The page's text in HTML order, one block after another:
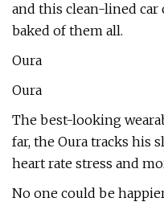
and this clean-lined
baked of them all.
Oura
Oura
The best-looking
far, the Oura tracks his
heart rate stress and
No one could be